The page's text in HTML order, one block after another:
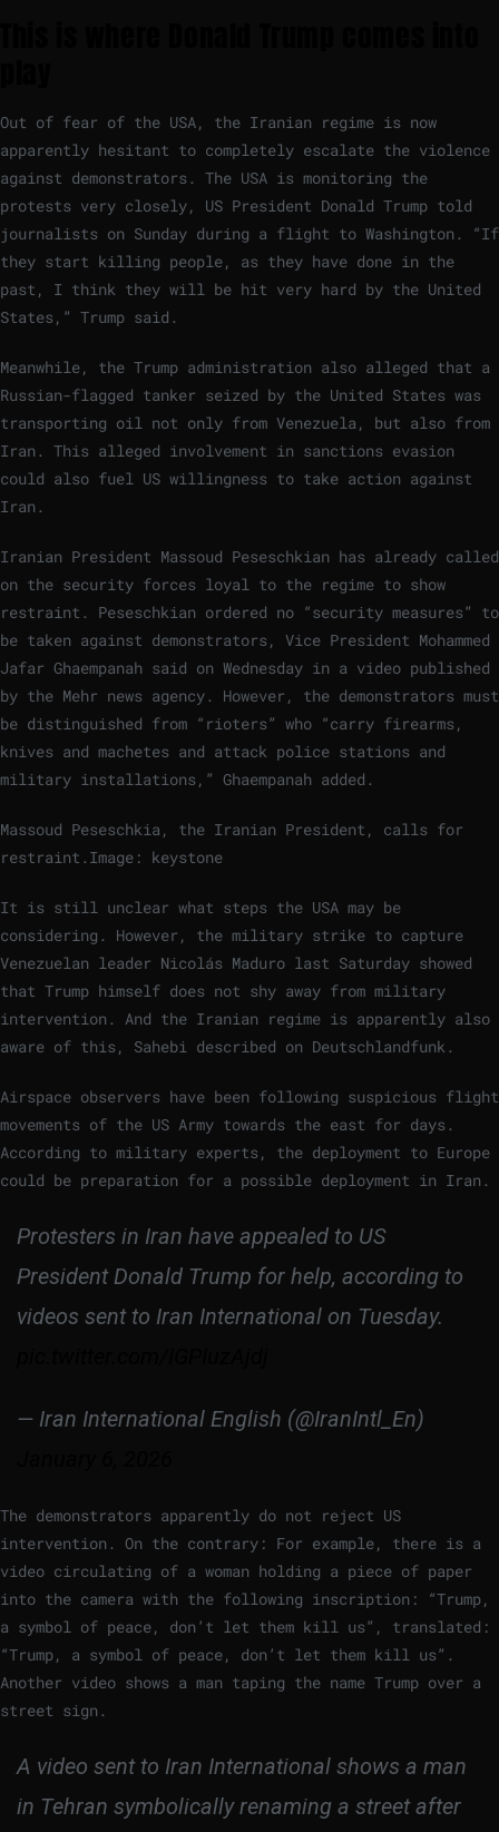
Out of fear of the USA, the Iranian regime is now
apparently hesitant to completely escalate the violence
against demonstrators. The USA is monitoring the
protests very closely, US President Donald Trump told
journalists on Sunday during a flight to Washington. “If
they start killing people, as they have done in the
past, I think they will be hit very hard by the United
States,” Trump said.
Meanwhile, the Trump administration also alleged that a
Russian-flagged tanker seized by the United States was
transporting oil not only from Venezuela, but also from
Iran. This alleged involvement in sanctions evasion
could also fuel US willingness to take action against
Iran.
Iranian President Massoud Peseschkian has already called
on the security forces loyal to the regime to show
restraint. Peseschkian ordered no “security measures” to
be taken against demonstrators, Vice President Mohammed
Jafar Ghaempanah said on Wednesday in a video published
by the Mehr news agency. However, the demonstrators must
be distinguished from “rioters” who “carry firearms,
knives and machetes and attack police stations and
military installations,” Ghaempanah added.
Massoud Peseschkia, the Iranian President, calls for
restraint. Image: keystone
It is still unclear what steps the USA may be
considering. However, the military strike to capture
Venezuelan leader Nicolás Maduro last Saturday showed
that Trump himself does not shy away from military
intervention. And the Iranian regime is apparently also
aware of this, Sahebi described on Deutschlandfunk.
Airspace observers have been following suspicious flight
movements of the US Army towards the east for days.
According to military experts, the deployment to Europe
could be preparation for a possible deployment in Iran.
Protesters in Iran have appealed to US
President Donald Trump for help, according to
videos sent to Iran International on Tuesday.
— Iran International English (@IranIntl_En)
The demonstrators apparently do not reject US
intervention. On the contrary: For example, there is a
video circulating of a woman holding a piece of paper
into the camera with the following inscription: “Trump,
a symbol of peace, don’t let them kill us”, translated:
“Trump, a symbol of peace, don’t let them kill us”.
Another video shows a man taping the name Trump over a
street sign.
A video sent to Iran International shows a man
in Tehran symbolically renaming a street after